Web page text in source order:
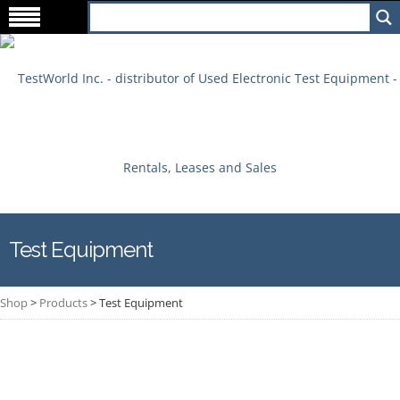
Test Equipment
Shop> Products>Test Equipment